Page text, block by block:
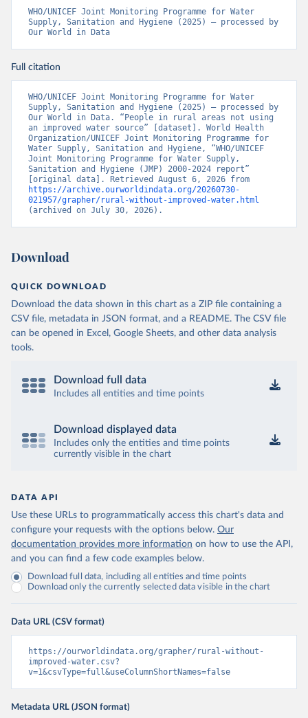
WHO/UNICEF Joint Monitoring Programme for Water
Supply, Sanitation and Hygiene (2025) – processed by
Our World in Data
Full citation
WHO/UNICEF Joint Monitoring Programme for Water
Supply, Sanitation and Hygiene (2025) – processed by
Our World in Data. “People in rural areas not using
an improved water source” [dataset]. World Health
Organization/UNICEF Joint Monitoring Programme for
Water Supply, Sanitation and Hygiene, “WHO/UNICEF
Joint Monitoring Programme for Water Supply,
Sanitation and Hygiene (JMP) 2000-2024 report”
https://archive.ourworldindata.org/20260730-
021957/grapher/rural-without-improved-water.html
(archived on July 30, 2026).
Download
QUICK DOWNLOAD
Download the data shown in this chart as a ZIP file containing a
CSV file, metadata in JSON format, and a README. The CSV file
can be opened in Excel, Google Sheets, and other data analysis
tools.
Download full data
Includes all entities and time points
Download displayed data
Includes only the entities and time points
currently visible in the chart
DATA API
Use these URLs to programmatically access this chart's data and
configure your requests with the options below. Our
documentation provides more information on how to use the API,
and you can find a few code examples below.
Download full data, including all entities and time points
Download only the currently selected data visible in the chart
Data URL (CSV format)
https://ourworldindata.org/grapher/rural-without-
improved-water.csv?
v=1&csvType=full&useColumnShortNames=false
Metadata URL (JSON format)